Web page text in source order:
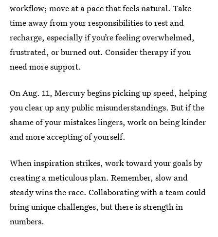
workflow; move at a pace that feels natural. Take
time away from your responsibilities to rest and
recharge, especially if you’re feeling overwhelmed,
frustrated, or burned out. Consider therapy if you
need more support.
On Aug. 11, Mercury begins picking up speed, helping
you clear up any public misunderstandings. But if the
shame of your mistakes lingers, work on being kinder
and more accepting of yourself.
When inspiration strikes, work toward your goals by
creating a meticulous plan. Remember, slow and
steady wins the race. Collaborating with a team could
bring unique challenges, but there is strength in
numbers.